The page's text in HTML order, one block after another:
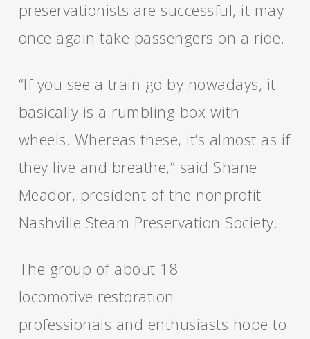
preservationists are successful, it may
once again take passengers on a ride.
“If you see a train go by nowadays, it
basically is a rumbling box with
wheels. Whereas these, it’s almost as if
they live and breathe,” said Shane
Meador, president of the nonprofit
Nashville Steam Preservation Society.
The group of about 18
locomotive restoration
professionals and enthusiasts hope to